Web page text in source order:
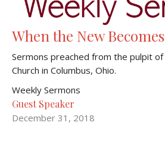
When the New
Sermons preached from the pulpit
Church in Columbus, Ohio.
Weekly Sermons
Guest Speaker
December 31, 2018